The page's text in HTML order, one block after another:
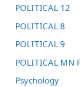
POLITICAL 12
POLITICAL 8
POLITICAL 9
POLITICAL MN
Psychology